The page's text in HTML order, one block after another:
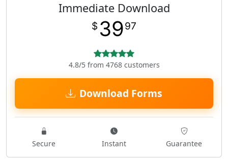
Immediate Download
$ 3997
4.8/5 from 4768 customers
Download Forms
Secure Instant Guarantee